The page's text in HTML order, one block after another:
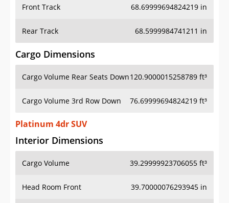
Front Track 68.69999694824219 in
Rear Track 68.5999984741211 in
Cargo Dimensions
Cargo Volume Rear Seats Down120.9000015258789 ft³
Cargo Volume 3rd Row Down 76.69999694824219 ft³
Platinum 4dr SUV
Interior Dimensions
Cargo Volume 39.29999923706055 ft³
Head Room Front 39.70000076293945 in